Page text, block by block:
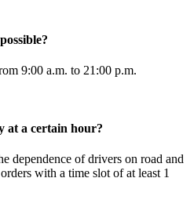
9:00 a.m. to 21:00 p.m.
at a certain hour?
dependence of drivers on road and
with a time slot of at least 1